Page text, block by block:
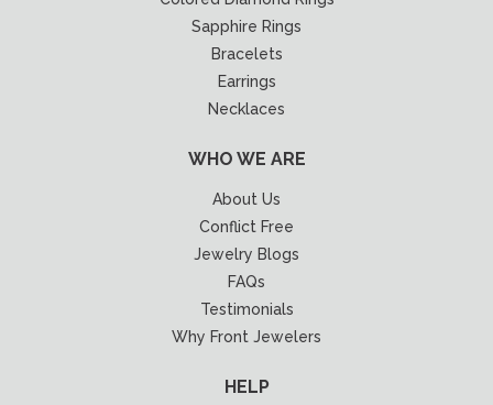
Sapphire Rings
Bracelets
Earrings
Necklaces
WHO WE ARE
About Us
Conflict Free
Jewelry Blogs
FAQs
Testimonials
Why Front Jewelers
HELP